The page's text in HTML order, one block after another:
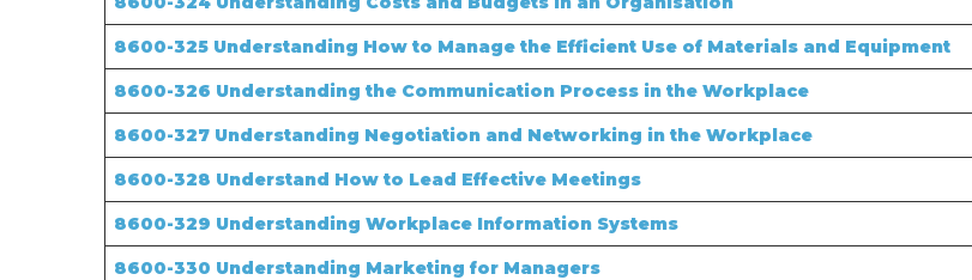
8600-325 Understanding How to Manage the Efficient Use of Materials and Equipment
8600-326 Understanding the Communication Process in the Workplace
8600-327 Understanding Negotiation and Networking in the Workplace
8600-328 Understand How to Lead Effective Meetings
8600-329 Understanding Workplace Information Systems
8600-330 Understanding Marketing for Managers